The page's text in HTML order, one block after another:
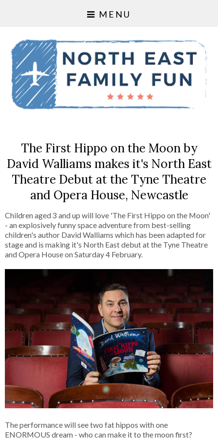
MENU
The First Hippo on the Moon by
David Walliams makes it's North East
Theatre Debut at the Tyne Theatre
and Opera House, Newcastle
Children aged 3 and up will love 'The First Hippo on the Moon'
- an explosively funny space adventure from best-selling
children's author David Walliams which has been adapted for
stage and is making it's North East debut at the Tyne Theatre
and Opera House on Saturday 4 February.
The performance will see two fat hippos with one
ENORMOUS dream - who can make it to the moon first?